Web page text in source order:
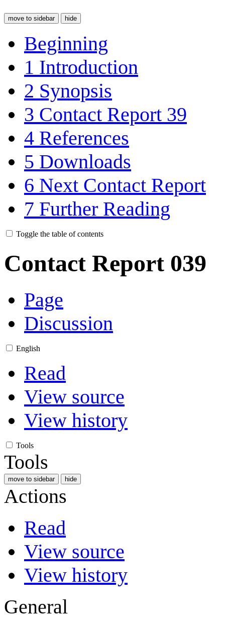
move to sidebar hide
Beginning
1 Introduction
2 Synopsis
3 Contact Report 39
4 References
5 Downloads
6 Next Contact Report
7 Further Reading
Toggle the table of contents
Contact Report 039
Page
Discussion
English
Read
View source
View history
Tools
Tools
move to sidebar hide
Actions
Read
View source
View history
General